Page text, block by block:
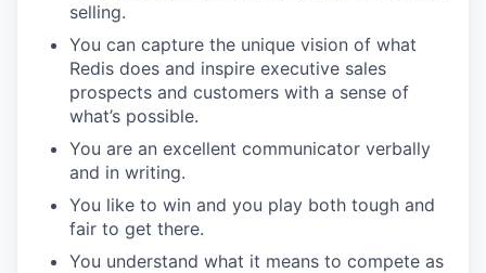
selling.
You can capture the unique vision of what
Redis does and inspire executive sales
prospects and customers with a sense of
what’s possible.
You are an excellent communicator verbally
and in writing.
You like to win and you play both tough and
fair to get there.
You understand what it means to compete as